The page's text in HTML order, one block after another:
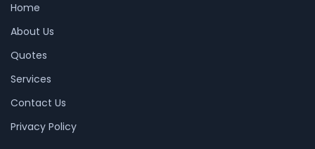
Home
About Us
Quotes
Services
Contact Us
Privacy Policy